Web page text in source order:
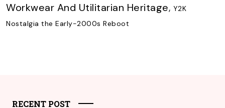
Workwear And Utilitarian Heritage, Y2K
Nostalgia the Early-2000s Reboot
RECENT POST